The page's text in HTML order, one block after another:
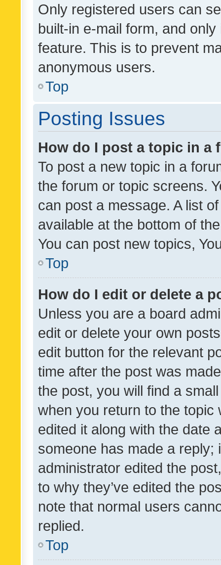
Only registered users can
built-in e-mail form, and
feature. This is to prevent
anonymous users.
Top
Posting Issues
How do I post a topic in a
To post a new topic in a
the forum or topic screens.
can post a message. A list
available at the bottom of
You can post new topics,
Top
How do I edit or delete a
Unless you are a board
edit or delete your own
edit button for the relevant
time after the post was
the post, you will find a
when you return to the
edited it along with the date
someone has made a reply;
administrator edited the
to why they’ve edited the
note that normal users
replied.
Top